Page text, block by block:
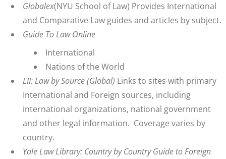
Globalex(NYU School of Law) Provides International
and Comparative Law guides and articles by subject.
Guide To Law Online
International
Nations of the World
LII: Law by Source (Global) Links to sites with primary
International and Foreign sources, including
international organizations, national government
and other legal information. Coverage varies by
country.
Yale Law Library: Country by Country Guide to Foreign